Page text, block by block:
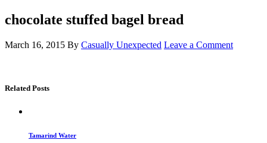
chocolate stuffed bagel bread
March 16, 2015 By Casually Unexpected Leave a Comment
Related Posts
Tamarind Water